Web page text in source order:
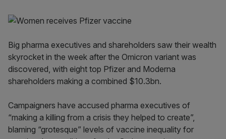
Big pharma executives and shareholders saw their wealth
skyrocket in the week after the Omicron variant was
discovered, with eight top Pfizer and Moderna
shareholders making a combined $10.3bn.
Campaigners have accused pharma executives of
“making a killing from a crisis they helped to create”,
blaming “grotesque” levels of vaccine inequality for